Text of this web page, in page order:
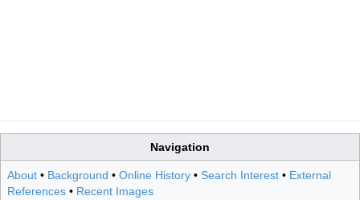
Navigation
About • Background • Online History • Search Interest • External
References • Recent Images